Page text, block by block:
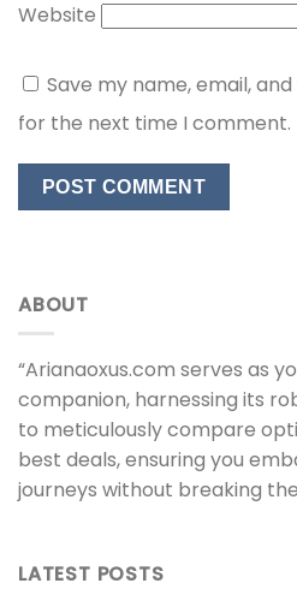
Website
Save my name, email,
for the next time I comment.
ABOUT
“Arianaoxus.com serves as
companion, harnessing its
to meticulously compare
best deals, ensuring you
journeys without breaking
LATEST POSTS